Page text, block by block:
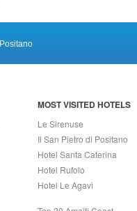
Positano
MOST VISITED HOTELS
Le Sirenuse
Il San Pietro di Positano
Hotel Santa Caterina
Hotel Rufolo
Hotel Le Agavi